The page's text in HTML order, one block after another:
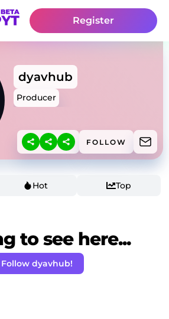
Register
dyavhub
Producer
FOLLOW
Hot Top
to see here...
Follow dyavhub!